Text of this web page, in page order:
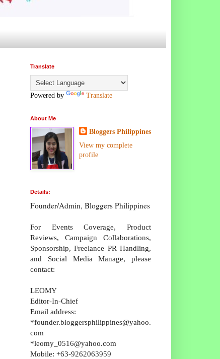
Translate
Powered by Translate
About Me
Bloggers Philippines
View my complete
profile
Details:
Founder/Admin, Bloggers Philippines
For Events Coverage, Product
Reviews, Campaign Collaborations,
Sponsorship, Freelance PR Handling,
and Social Media Manage, please
contact:
LEOMY
Editor-In-Chief
Email address:
*founder.bloggersphilippines@yahoo.
com
*leomy_0516@yahoo.com
Mobile: +63-9262063959